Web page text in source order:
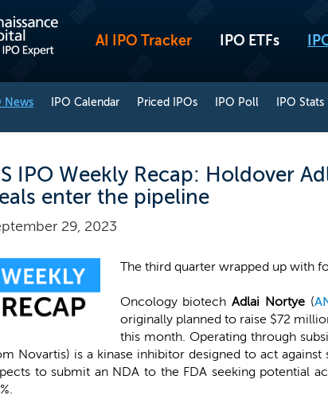
AI IPO Tracker IPO ETFs
News IPO Calendar Priced IPOs IPO Poll IPO Stats
IPO Weekly Recap: Holdover
enter the pipeline
29, 2023
The third quarter wrapped up with
Oncology biotechAdlai Nortye (
originally planned to raise $72
this month. Operating through
Novartis) is a kinase inhibitor designed to act
to submit an NDA to the FDA seeking potential